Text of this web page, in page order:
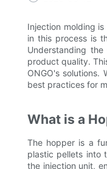
Injection molding
in this process is
Understanding
product quality.
ONGO's
best practices for
What is a
The hopper is a
plastic pellets into
the injection unit,